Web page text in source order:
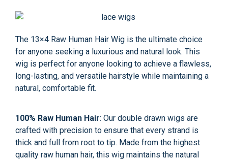
The 13×4 Raw Human Hair Wig is the ultimate choice
for anyone seeking a luxurious and natural look. This
wig is perfect for anyone looking to achieve a flawless,
long-lasting, and versatile hairstyle while maintaining a
natural, comfortable fit.
100% Raw Human Hair: Our double drawn wigs are
crafted with precision to ensure that every strand is
thick and full from root to tip. Made from the highest
quality raw human hair, this wig maintains the natural